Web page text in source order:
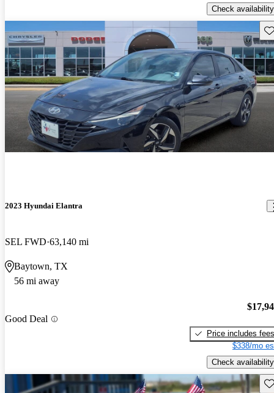
Check availability
2023 Hyundai Elantra
SEL FWD 63,140 mi
Baytown, TX
56 mi away
Good Deal
Price includes fees
$338/mo
Check availability